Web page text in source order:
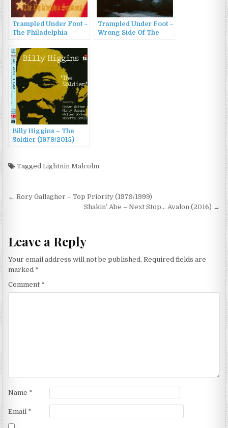
Trampled Under Foot –
The Philadelphia
Trampled Under Foot –
Wrong Side Of The
Billy Higgins – The
Soldier (1979/2015)
TaggedLightnin Malcolm
Post
← Rory Gallagher – Top Priority (1979/1999)
Shakin’ Abe – Next Stop… Avalon (2016) →
Leave a Reply
Your email address will not be published. Required fields are
marked *
Comment *
Name *
Email *